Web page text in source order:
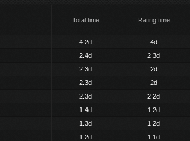
Total time Rating time
4.2d 4d
2.4d
2.3d
2.3d
2d
2.3d
2d
2.3d
2.2d
1.4d
1.2d
1.3d
1.2d
1.2d
1.1d